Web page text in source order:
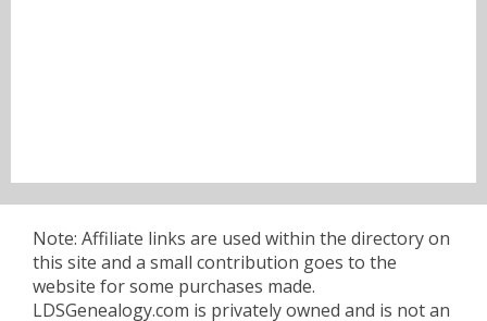
Note: Affiliate links are used within the directory on
this site and a small contribution goes to the
website for some purchases made.
LDSGenealogy.com is privately owned and is not an